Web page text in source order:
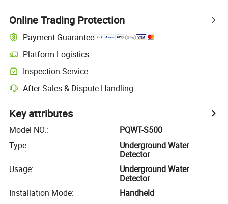
Online Trading Protection
Payment Guarantee
Platform Logistics
Inspection Service
After-Sales & Dispute Handling
Key attributes
Model NO.:
PQWT-S500
Type:
Underground Water
Detector
Usage:
Underground Water
Detector
Installation Mode:
Handheld